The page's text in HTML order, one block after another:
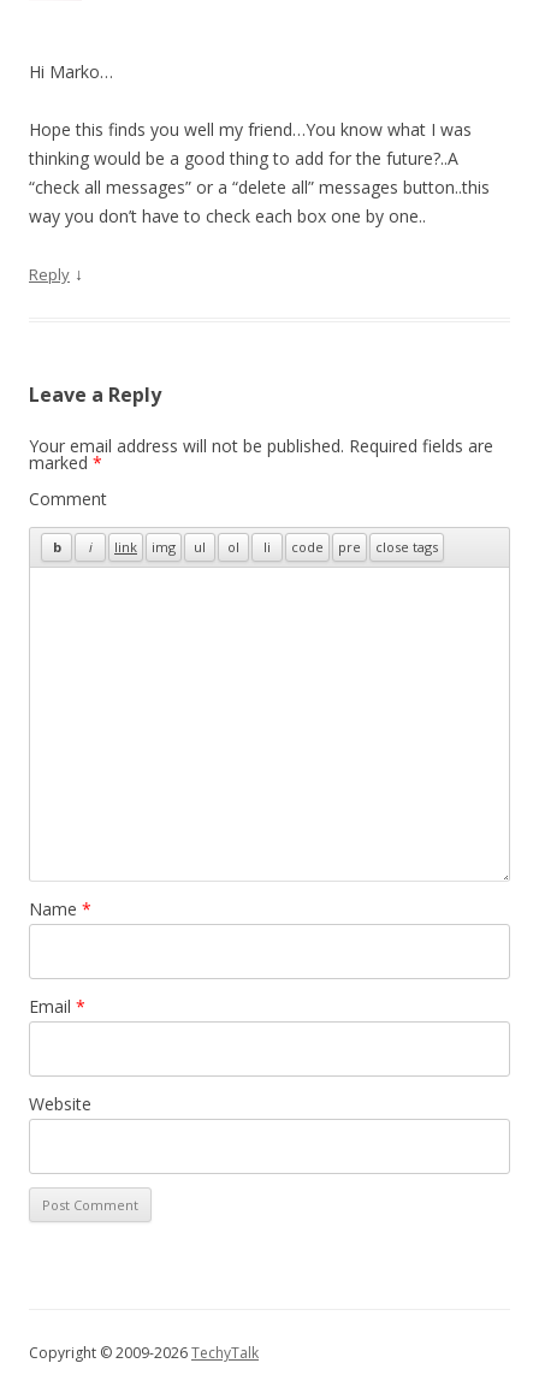
Hi Marko…
Hope this finds you well my friend…You know what I was
thinking would be a good thing to add for the future?..A
“check all messages” or a “delete all” messages button..this
way you don’t have to check each box one by one..
Reply ↓
Leave a Reply
Your email address will not be published. Required fields are
marked *
Comment
Name *
Email *
Website
Copyright © 2009-2026TechyTalk